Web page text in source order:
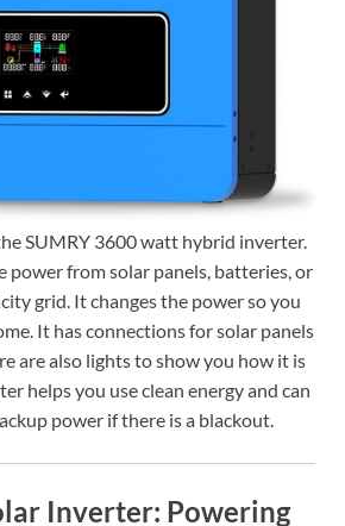
SUMRY 3600 watt hybrid inverter.
power from solar panels, batteries, or
grid. It changes the power so you
It has connections for solar panels
are also lights to show you how it is
helps you use clean energy and can
power if there is a blackout.
Inverter: Powering